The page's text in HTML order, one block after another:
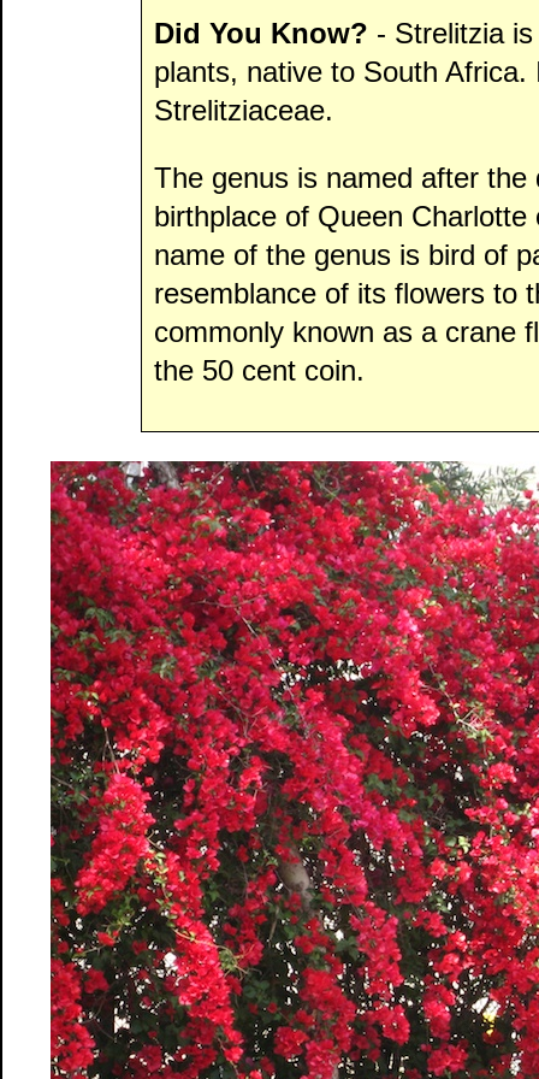
Did You Know? - Strelitzia
plants, native to South
Strelitziaceae.
The genus is named after
birthplace of Queen
name of the genus is bird of
resemblance of its flowers to
commonly known as a crane
the 50 cent coin.